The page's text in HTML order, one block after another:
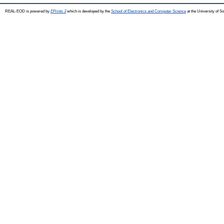
REAL-EOD is powered by EPrints 3which is developed by the School of Electronics and Computer Science at the University of